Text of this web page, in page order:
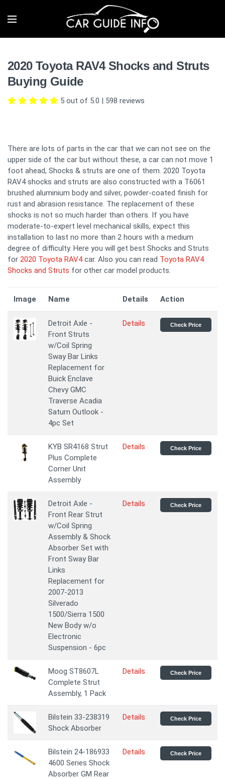
2020 Toyota RAV4 Shocks and Struts
Buying Guide
5 out of 5.0 | 598 reviews
There are lots of parts in the car that we can not see on the
upper side of the car but without these, a car can not move 1
foot ahead, Shocks & struts are one of them. 2020 Toyota
RAV4 shocks and struts are also constructed with a T6061
brushed aluminium body and silver, powder-coated finish for
rust and abrasion resistance. The replacement of these
shocks is not so much harder than others. If you have
moderate-to-expert level mechanical skills, expect this
installation to last no more than 2 hours with a medium
degree of difficulty. Here you will get best Shocks and Struts
for 2020 Toyota RAV4car. Also you can read Toyota RAV4
Shocks and Struts for other car model products.
Image Name Details Action
Detroit Axle -
Front Struts
w/Coil Spring
Sway Bar Links
Replacement for
Buick Enclave
Chevy GMC
Traverse Acadia
Saturn Outlook -
4pc Set
Details Check Price
KYB SR4168 Strut
Plus Complete
Corner Unit
Assembly
Details Check Price
Detroit Axle -
Front Rear Strut
w/Coil Spring
Assembly & Shock
Absorber Set with
Front Sway Bar
Links
Replacement for
2007-2013
Silverado
1500/Sierra 1500
New Body w/o
Electronic
Suspension - 6pc
Details Check Price
Moog ST8607L
Complete Strut
Assembly, 1 Pack
Details Check Price
Bilstein 33-238319
Shock Absorber
Details Check Price
Bilstein 24-186933
4600 Series Shock
Absorber GM Rear
Details Check Price